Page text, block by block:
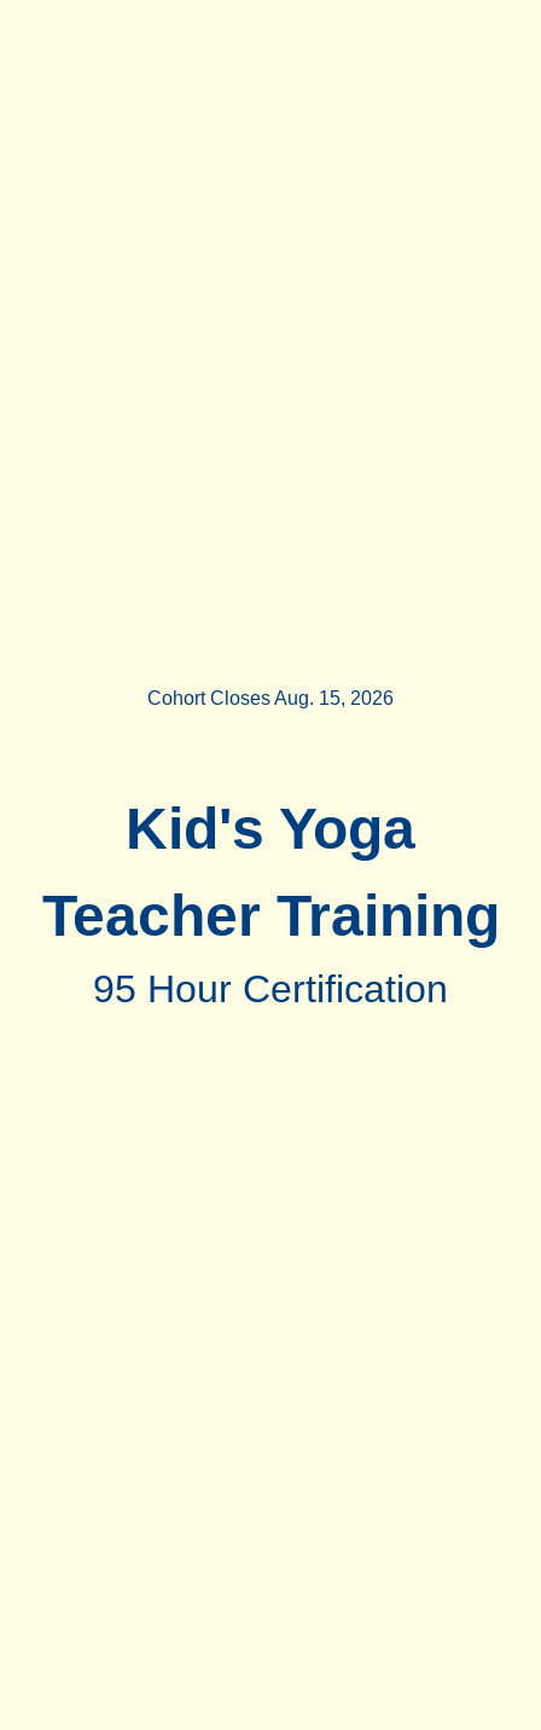
Cohort Closes Aug. 15, 2026
Kid's Yoga
Teacher Training
95 Hour Certification